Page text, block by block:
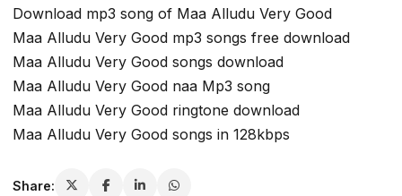
Download mp3 song of Maa Alludu Very Good
Maa Alludu Very Good mp3 songs free download
Maa Alludu Very Good songs download
Maa Alludu Very Good naa Mp3 song
Maa Alludu Very Good ringtone download
Maa Alludu Very Good songs in 128kbps
Share: